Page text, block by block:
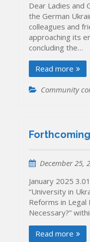
Dear Ladies and
the German
colleagues and
approaching its
concluding the…
Read more
Community
December 25,
January 2025
“University in
Reforms in Legal
Necessary?”
Read more